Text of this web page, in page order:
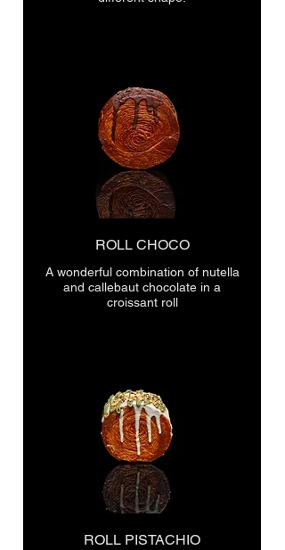
ROLL CHOCO
A wonderful combination of nutella
and callebaut chocolate in a
croissant roll
ROLL PISTACHIO